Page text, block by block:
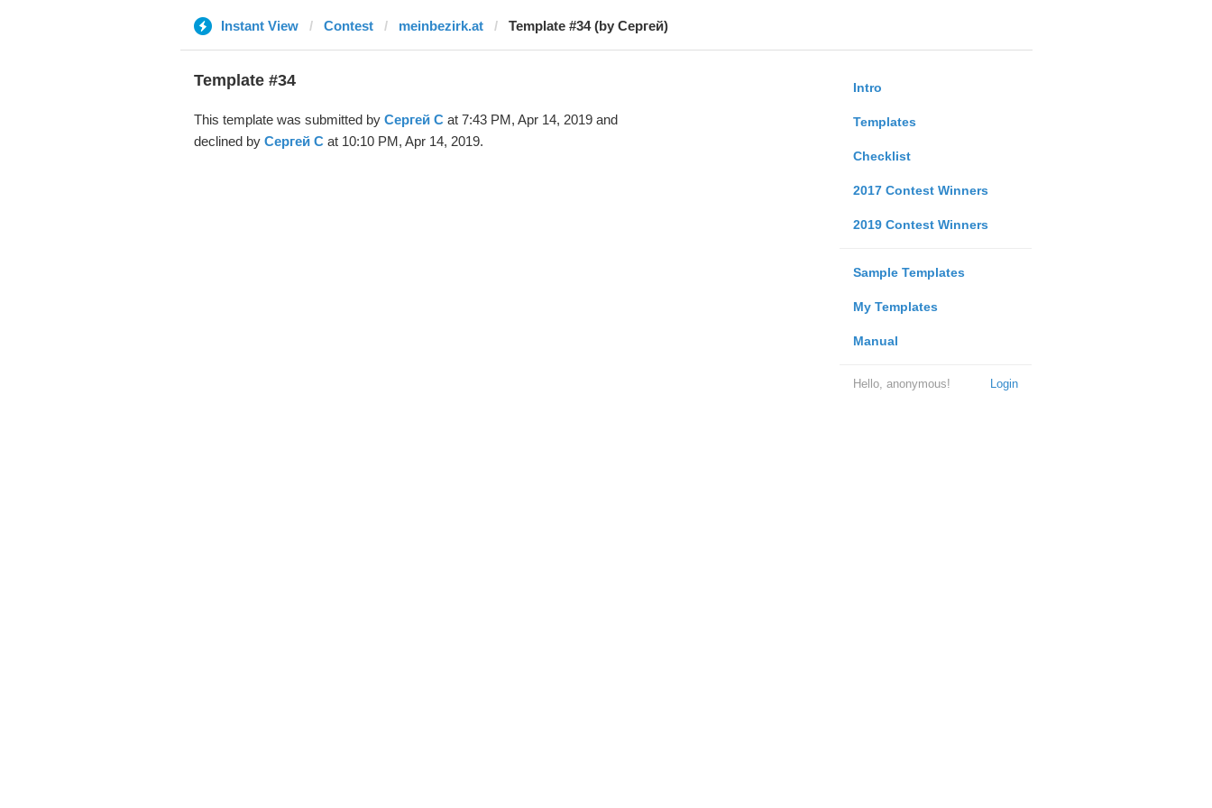
Instant View Contest meinbezirk.at Template #34 (by Сергей)
Intro
Templates
Checklist
2017 Contest Winners
2019 Contest Winners
Sample Templates
My Templates
Manual
Login
Hello, anonymous!
Template #34
This template was submitted by Сергей Сat 7:43 PM, Apr 14, 2019 and
declined by Сергей Сat 10:10 PM, Apr 14, 2019.